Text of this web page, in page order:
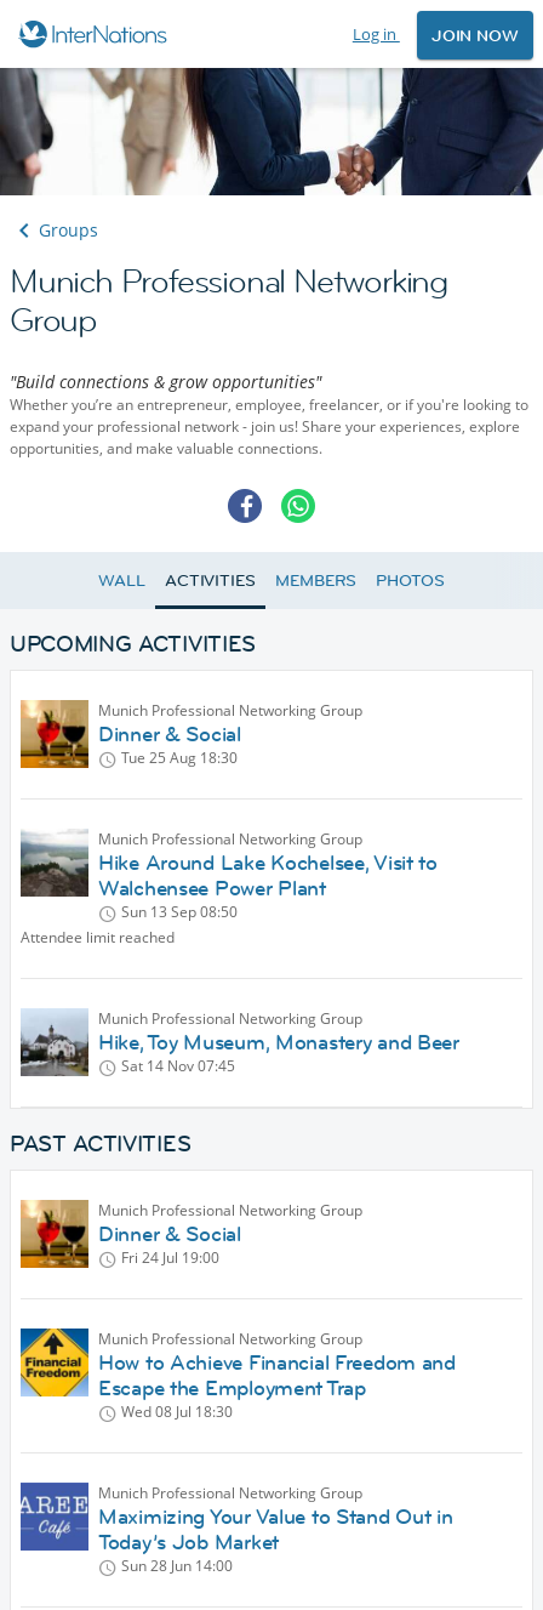
Log in JOIN NOW
Groups
Munich Professional Networking
Group
"Build connections & grow opportunities"
Whether you’re an entrepreneur, employee, freelancer, or if you're looking to
expand your professional network - join us! Share your experiences, explore
opportunities, and make valuable connections.
WALL ACTIVITIES MEMBERS PHOTOS
UPCOMING ACTIVITIES
Munich Professional Networking Group
Dinner & Social
Tue 25 Aug 18:30
Munich Professional Networking Group
Hike Around Lake Kochelsee, Visit to
Walchensee Power Plant
Sun 13 Sep08:50
Attendee limit reached
Munich Professional Networking Group
Hike, Toy Museum, Monastery and Beer
Sat 14 Nov07:45
PAST ACTIVITIES
Munich Professional Networking Group
Dinner & Social
Fri 24 Jul 19:00
Munich Professional Networking Group
How to Achieve Financial Freedom and
Escape the Employment Trap
Wed 08 Jul 18:30
Munich Professional Networking Group
Maximizing Your Value to Stand Out in
Today’s Job Market
Sun 28 Jun 14:00